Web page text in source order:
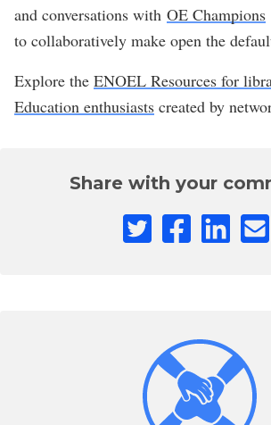
and conversations with OE Champions
to collaboratively make open the
Explore the ENOEL Resources for
Education enthusiasts created by
Share with your